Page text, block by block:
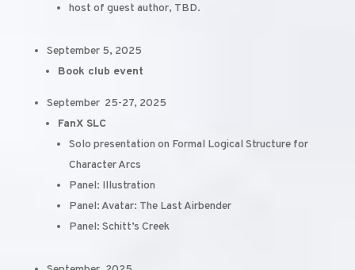
host of guest author, TBD.
September 5, 2025
Book club event
September 25-27, 2025
FanX SLC
Solo presentation on Formal Logical Structure for
Character Arcs
Panel: Illustration
Panel: Avatar: The Last Airbender
Panel: Schitt’s Creek